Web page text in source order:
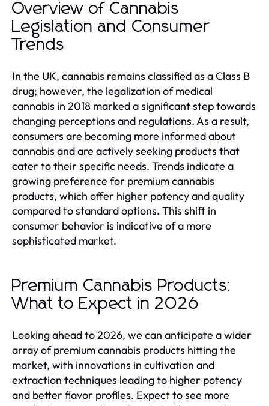
Overview of Cannabis
Legislation and Consumer
Trends
In the UK, cannabis remains classified as a Class B
drug; however, the legalization of medical
cannabis in 2018 marked a significant step towards
changing perceptions and regulations. As a result,
consumers are becoming more informed about
cannabis and are actively seeking products that
cater to their specific needs. Trends indicate a
growing preference for premium cannabis
products, which offer higher potency and quality
compared to standard options. This shift in
consumer behavior is indicative of a more
sophisticated market.
Premium Cannabis Products:
What to Expect in 2026
Looking ahead to 2026, we can anticipate a wider
array of premium cannabis products hitting the
market, with innovations in cultivation and
extraction techniques leading to higher potency
and better flavor profiles. Expect to see more